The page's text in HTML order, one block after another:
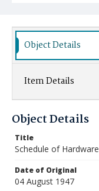
Object Details
Item Details
Object Details
Title
Schedule of Hardware
Date of Original
04 August 1947